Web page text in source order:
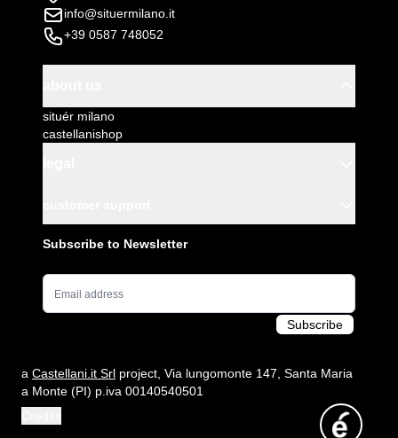
info@situermilano.it
+39 0587 748052
situér milano
castellanishop
Subscribe to Newsletter
Email Address
Subscribe
a Castellani.it Srl project, Via lungomonte 147, Santa Maria
a Monte (PI) p.iva 00140540501